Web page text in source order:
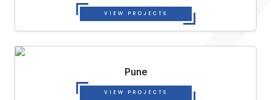
VIEW PROJECTS
Pune
VIEW PROJECTS